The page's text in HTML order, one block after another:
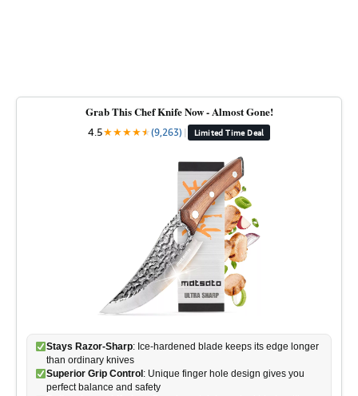
Grab This Chef Knife Now - Almost Gone!
4.5★★★★★
★(9,263) | Limited Time Deal
Stays Razor-Sharp: Ice-hardened blade keeps its edge longer
than ordinary knives
Superior Grip Control : Unique finger hole design gives you
perfect balance and safety